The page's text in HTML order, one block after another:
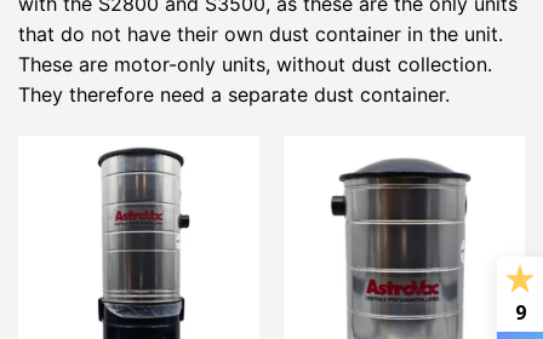
that do not have their own dust container in the unit.
These are motor-only units, without dust collection.
They therefore need a separate dust container.
9